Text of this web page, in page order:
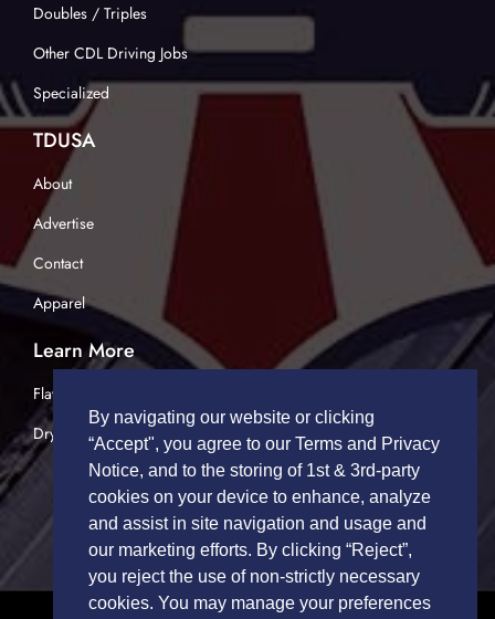
Doubles / Triples
Other CDL Driving Jobs
Specialized
TDUSA
About
Advertise
Contact
Apparel
Learn More
Flatbed Trucking
Dry Van Trucking
By navigating our website or clicking
“Accept", you agree to our Terms and Privacy
Notice, and to the storing of 1st & 3rd-party
cookies on your device to enhance, analyze
and assist in site navigation and usage and
our marketing efforts. By clicking “Reject”,
you reject the use of non-strictly necessary
cookies. You may manage your preferences